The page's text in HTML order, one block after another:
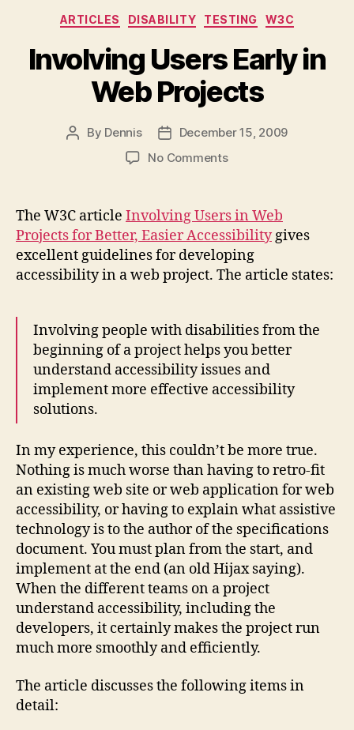
Categories
ARTICLES DISABILITY TESTING W3C
Involving Users Early in
Web Projects
Post
By Dennis
Post
date
December 15, 2009
No Commentson
Early
in
Web
Projects
The W3C article Involving Users in Web
Projects for Better, Easier Accessibilitygives
excellent guidelines for developing
accessibility in a web project. The article states:
Involving people with disabilities from the
beginning of a project helps you better
understand accessibility issues and
implement more effective accessibility
solutions.
In my experience, this couldn’t be more true.
Nothing is much worse than having to retro-fit
an existing web site or web application for web
accessibility, or having to explain what assistive
technology is to the author of the specifications
document. You must plan from the start, and
implement at the end (an old Hijax saying).
When the different teams on a project
understand accessibility, including the
developers, it certainly makes the project run
much more smoothly and efficiently.
The article discusses the following items in
detail: